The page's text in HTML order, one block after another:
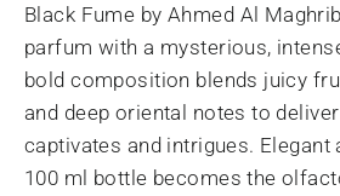
Black Fume by Ahmed Al
parfum with a mysterious,
bold composition blends juicy
and deep oriental notes to
captivates and intrigues. Elegant
100 ml bottle becomes the